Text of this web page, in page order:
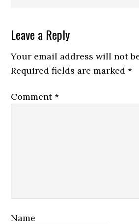
Reader
Interactions
Leave a Reply
Your email address will not
Required fields are marked*
Comment*
Name